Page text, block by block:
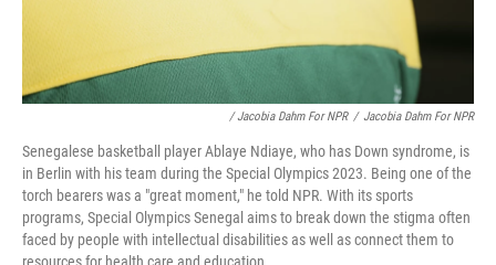
/ Jacobia Dahm For NPR / Jacobia Dahm For NPR
Senegalese basketball player Ablaye Ndiaye, who has Down syndrome, is
in Berlin with his team during the Special Olympics 2023. Being one of the
torch bearers was a "great moment," he told NPR. With its sports
programs, Special Olympics Senegal aims to break down the stigma often
faced by people with intellectual disabilities as well as connect them to
resources for health care and education.